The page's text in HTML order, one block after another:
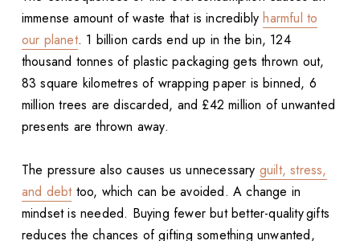
immense amount of waste that is incrediblyharmful to
our planet. 1 billion cards end up in the bin, 124
thousand tonnes of plastic packaging gets thrown out,
83 square kilometres of wrapping paper is binned, 6
million trees are discarded, and £42 million of unwanted
presents are thrown away.
The pressure also causes us unnecessary guilt, stress,
and debttoo, which can be avoided. A change in
mindset is needed. Buying fewer but better-quality gifts
reduces the chances of gifting something unwanted,